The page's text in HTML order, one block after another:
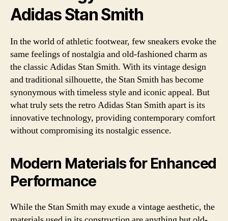
Adidas Stan Smith
In the world of athletic footwear, few sneakers evoke the
same feelings of nostalgia and old-fashioned charm as
the classic Adidas Stan Smith. With its vintage design
and traditional silhouette, the Stan Smith has become
synonymous with timeless style and iconic appeal. But
what truly sets the retro Adidas Stan Smith apart is its
innovative technology, providing contemporary comfort
without compromising its nostalgic essence.
Modern Materials for Enhanced
Performance
While the Stan Smith may exude a vintage aesthetic, the